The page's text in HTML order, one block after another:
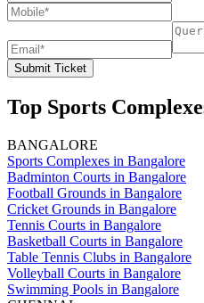
Submit Ticket
Top Sports
BANGALORE
Sports Complexes in Bangalore
Badminton Courts in Bangalore
Football Grounds in Bangalore
Cricket Grounds in Bangalore
Tennis Courts in Bangalore
Basketball Courts in Bangalore
Table Tennis Clubs in Bangalore
Volleyball Courts in Bangalore
Swimming Pools in Bangalore